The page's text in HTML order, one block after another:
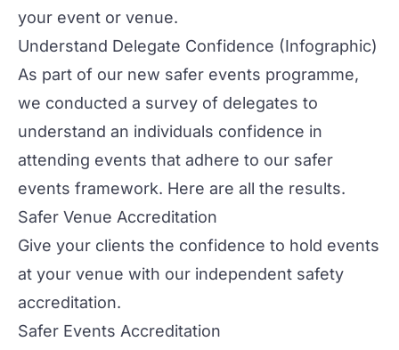
your event or venue.
Understand Delegate Confidence (Infographic)
As part of our new safer events programme,
we conducted a survey of delegates to
understand an individuals confidence in
attending events that adhere to our safer
events framework. Here are all the results.
Safer Venue Accreditation
Give your clients the confidence to hold events
at your venue with our independent safety
accreditation.
Safer Events Accreditation